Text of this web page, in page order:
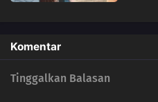
Komentar
Tinggalkan Balasan